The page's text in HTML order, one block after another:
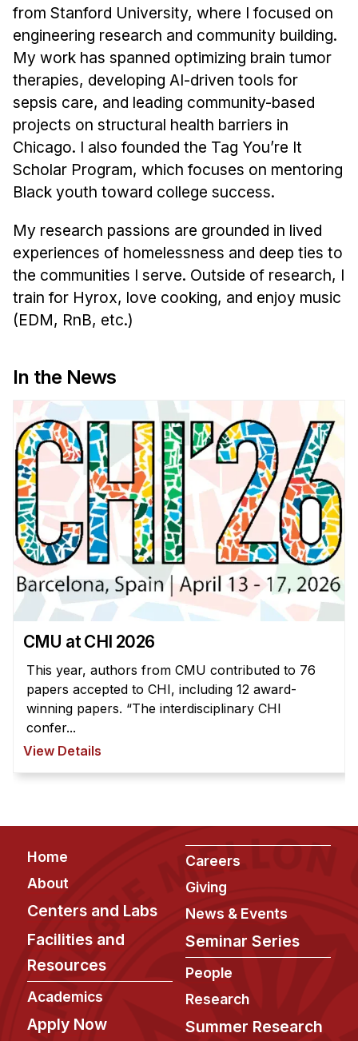
Administrative Contacts
Research
Doing Research With Us
Faculty Projects
Technical Report Collection
Summer Research Program
Application
FAQ
Research Projects
Your Summer at a Glance
Engage with HCII
Professional Education
from Stanford University, where I focused on
engineering research and community building.
My work has spanned optimizing brain tumor
therapies, developing AI-driven tools for
sepsis care, and leading community-based
projects on structural health barriers in
Chicago. I also founded the Tag You’re It
Scholar Program, which focuses on mentoring
Black youth toward college success.
My research passions are grounded in lived
experiences of homelessness and deep ties to
the communities I serve. Outside of research, I
train for Hyrox, love cooking, and enjoy music
(EDM, RnB, etc.)
In the News
CMU at CHI 2026
This year, authors from CMU contributed to 76
papers accepted to CHI, including 12 award-
winning papers. “The interdisciplinary CHI
confer...
View Details
Footer
Home
About
Centers and Labs
Facilities and
Resources
Academics
Apply Now
Careers
Giving
News & Events
Seminar Series
People
Research
Summer Research